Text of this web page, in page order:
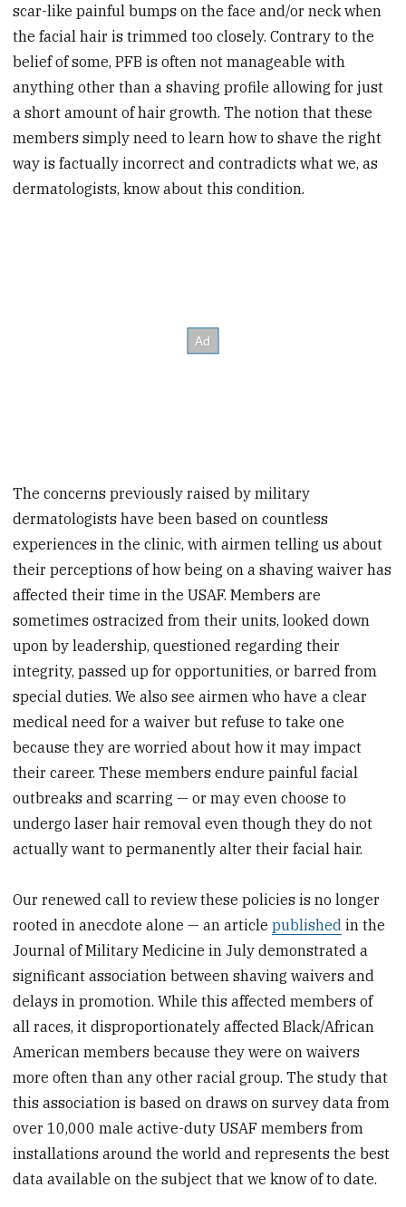
scar-like painful bumps on the face and/or neck when
the facial hair is trimmed too closely. Contrary to the
belief of some, PFB is often not manageable with
anything other than a shaving profile allowing for just
a short amount of hair growth. The notion that these
members simply need to learn how to shave the right
way is factually incorrect and contradicts what we, as
dermatologists, know about this condition.
The concerns previously raised by military
dermatologists have been based on countless
experiences in the clinic, with airmen telling us about
their perceptions of how being on a shaving waiver has
affected their time in the USAF. Members are
sometimes ostracized from their units, looked down
upon by leadership, questioned regarding their
integrity, passed up for opportunities, or barred from
special duties. We also see airmen who have a clear
medical need for a waiver but refuse to take one
because they are worried about how it may impact
their career. These members endure painful facial
outbreaks and scarring — or may even choose to
undergo laser hair removal even though they do not
actually want to permanently alter their facial hair.
Our renewed call to review these policies is no longer
rooted in anecdote alone — an articlepublished in the
Journal of Military Medicine in July demonstrated a
significant association between shaving waivers and
delays in promotion. While this affected members of
all races, it disproportionately affected Black/African
American members because they were on waivers
more often than any other racial group. The study that
this association is based on draws on survey data from
over 10,000 male active-duty USAF members from
installations around the world and represents the best
data available on the subject that we know of to date.